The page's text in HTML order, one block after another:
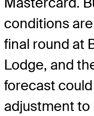
conditions
final round at
Lodge, and
forecast
adjustment